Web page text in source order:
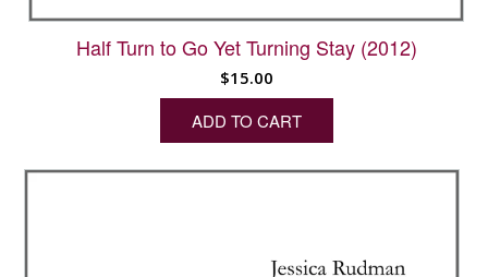
Half Turn to Go Yet Turning Stay (2012)
$15.00
ADD TO CART